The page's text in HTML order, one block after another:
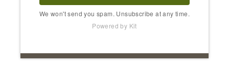
We won't send you spam. Unsubscribe at any time.
Powered by Kit